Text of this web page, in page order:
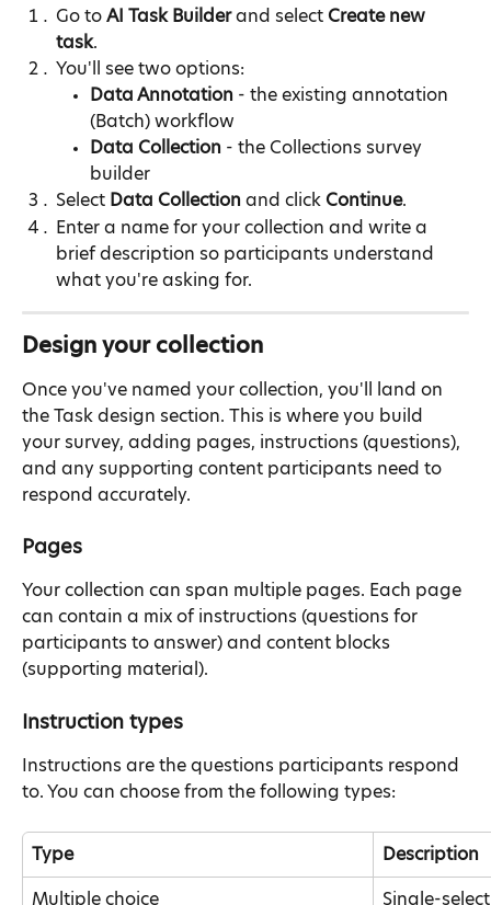
Go to AI Task Builder and select Create new
task.
You'll see two options:
Data Annotation - the existing annotation
(Batch) workflow
Data Collection - the Collections survey
builder
Select Data Collection and click Continue.
Enter a name for your collection and write a
brief description so participants understand
what you're asking for.
Design your collection
Once you've named your collection, you'll land on
the Task design section. This is where you build
your survey, adding pages, instructions (questions),
and any supporting content participants need to
respond accurately.
Pages
Your collection can span multiple pages. Each page
can contain a mix of instructions (questions for
participants to answer) and content blocks
(supporting material).
Instruction types
Instructions are the questions participants respond
to. You can choose from the following types:
Type Description
Multiple choice Single-